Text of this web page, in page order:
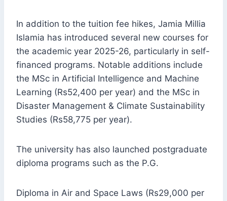
In addition to the tuition fee hikes, Jamia Millia
Islamia has introduced several new courses for
the academic year 2025-26, particularly in self-
financed programs. Notable additions include
the MSc in Artificial Intelligence and Machine
Learning (Rs52,400 per year) and the MSc in
Disaster Management & Climate Sustainability
Studies (Rs58,775 per year).
The university has also launched postgraduate
diploma programs such as the P.G.
Diploma in Air and Space Laws (Rs29,000 per